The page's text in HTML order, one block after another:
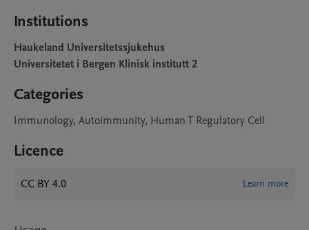
Institutions
Haukeland Universitetssjukehus
Universitetet i Bergen Klinisk institutt 2
Categories
Immunology, Autoimmunity, Human T Regulatory Cell
Licence
CC BY 4.0 Learn more